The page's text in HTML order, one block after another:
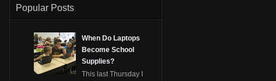
Popular Posts
When Do Laptops
Become School
Supplies?
This last Thursday I